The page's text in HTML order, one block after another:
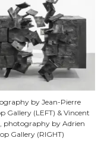
by Jean-Pierre
Gallery (LEFT) & Vincent
photography by Adrien
Gallery (RIGHT)